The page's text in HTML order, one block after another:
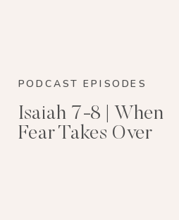
PODCAST EPISODES
Isaiah 7-8 | When
Fear Takes Over